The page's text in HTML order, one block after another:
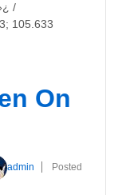
/
105.633
On
admin
Posted